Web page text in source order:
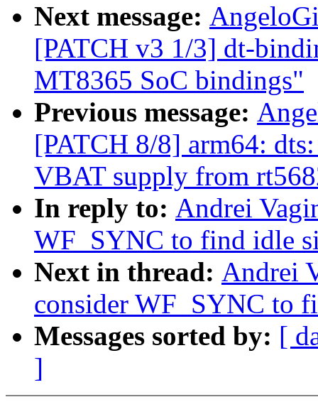
Next message:
[PATCH v3 1/3] dt-
MT8365 SoC bindings"
Previous message:
[PATCH 8/8] arm64:
VBAT supply from
In reply to: Andrei
WF_SYNC to find idle
Next in thread: Andrei
consider WF_SYNC to
Messages sorted by: [
]